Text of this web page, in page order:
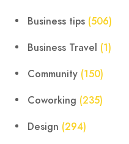
Business tips (506)
Business Travel (1)
Community (150)
Coworking (235)
Design (294)